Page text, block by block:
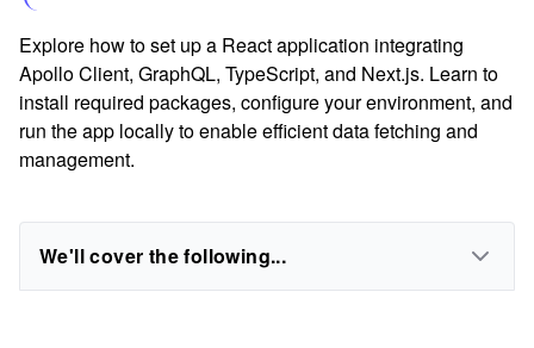
Explore how to set up a React application integrating
Apollo Client, GraphQL, TypeScript, and Next.js. Learn to
install required packages, configure your environment, and
run the app locally to enable efficient data fetching and
management.
We'll cover the following...